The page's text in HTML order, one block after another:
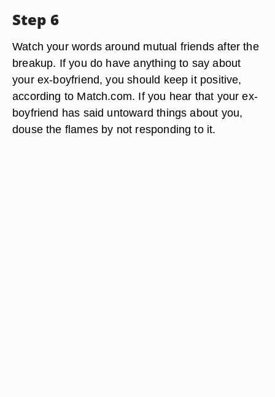
Step 6
Watch your words around mutual friends after the
breakup. If you do have anything to say about
your ex-boyfriend, you should keep it positive,
according to Match.com. If you hear that your ex-
boyfriend has said untoward things about you,
douse the flames by not responding to it.